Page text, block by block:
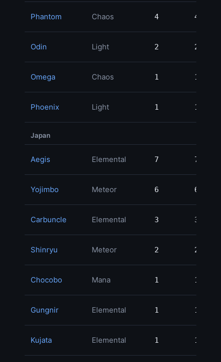
Phantom Chaos 4 4
Odin Light 2 2
Omega Chaos 1 1
Phoenix Light 1 1
Japan
Aegis Elemental 7 7
Yojimbo Meteor 6 6
Carbuncle Elemental 3 3
Shinryu Meteor 2 2
Chocobo Mana 1 1
Gungnir Elemental 1 1
Kujata Elemental 1 1